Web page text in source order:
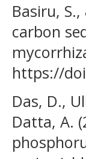
Basiru,
carbon
https://
Das, D.,
Datta, A.